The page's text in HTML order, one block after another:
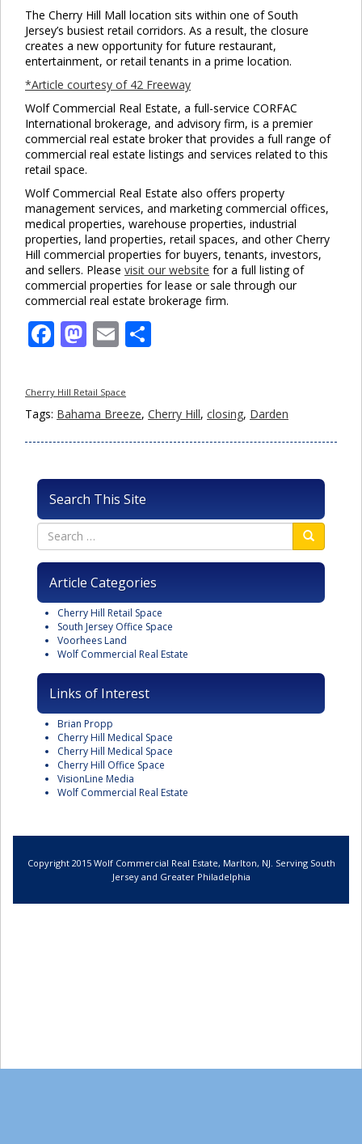
The Cherry Hill Mall location sits within one of South
Jersey’s busiest retail corridors. As a result, the closure
creates a new opportunity for future restaurant,
entertainment, or retail tenants in a prime location.
*Article courtesy of 42 Freeway
Wolf Commercial Real Estate, a full-service CORFAC
International brokerage, and advisory firm, is a premier
commercial real estate broker that provides a full range of
commercial real estate listings and services related to this
retail space.
Wolf Commercial Real Estate also offers property
management services, and marketing commercial offices,
medical properties, warehouse properties, industrial
properties, land properties, retail spaces, and other Cherry
Hill commercial properties for buyers, tenants, investors,
and sellers. Please visit our website for a full listing of
commercial properties for lease or sale through our
commercial real estate brokerage firm.
Facebook
Mastodon
Email
Cherry Hill Retail Space
Tags: Bahama Breeze, Cherry Hill, closing, Darden
Search This Site
Article Categories
Cherry Hill Retail Space
South Jersey Office Space
Voorhees Land
Wolf Commercial Real Estate
Links of Interest
Brian Propp
Cherry Hill Medical Space
Cherry Hill Medical Space
Cherry Hill Office Space
VisionLine Media
Wolf Commercial Real Estate
Copyright 2015 Wolf Commercial Real Estate, Marlton, NJ. Serving South
Jersey and Greater Philadelphia